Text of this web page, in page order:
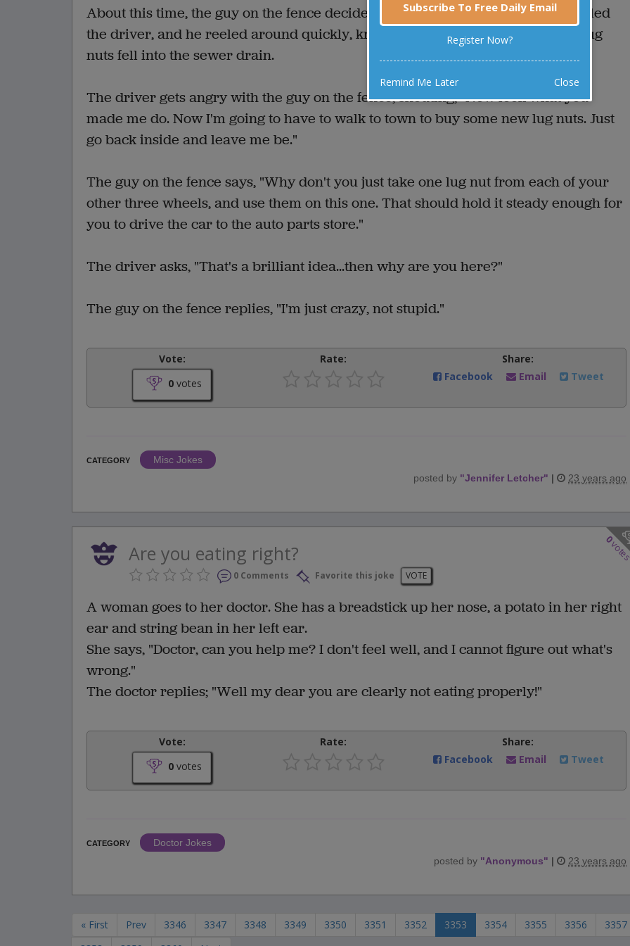
About this time, the guy on the fence decided to start a conversation. This startled
the driver, and he reeled around quickly, knocking over the hubcap, and the lug
nuts fell into the sewer drain.
The driver gets angry with the guy on the fence, shouting, "Now look what you
made me do. Now I'm going to have to walk to town to buy some new lug nuts. Just
go back inside and leave me be."
The guy on the fence says, "Why don't you just take one lug nut from each of your
other three wheels, and use them on this one. That should hold it steady enough for
you to drive the car to the auto parts store."
The driver asks, "That's a brilliant idea...then why are you here?"
The guy on the fence replies, "I'm just crazy, not stupid."
Vote:
0 votes
Rate:
Share:
Facebook
Email Tweet
CATEGORY
Misc Jokes
posted by "Jennifer Letcher" | 23 years ago
0
Are you eating right?
0 Comments Favorite this joke VOTE
A woman goes to her doctor. She has a breadstick up her nose, a potato in her right
ear and string bean in her left ear.
She says, "Doctor, can you help me? I don't feel well, and I cannot figure out what's
wrong."
The doctor replies; "Well my dear you are clearly not eating properly!"
Vote:
0 votes
Rate:
Share:
Facebook
Email Tweet
CATEGORY
Doctor Jokes
posted by "Anonymous" | 23 years ago
« First Prev 3346 3347 3348 3349 3350 3351 3352 3353 3354 3355 3356
3357
Subscribe To Free Daily Email
Register Now?
Remind Me Later Close